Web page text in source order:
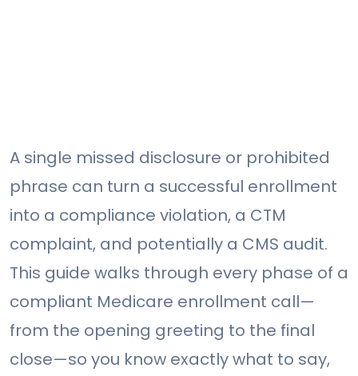
A single missed disclosure or prohibited
phrase can turn a successful enrollment
into a compliance violation, a CTM
complaint, and potentially a CMS audit.
This guide walks through every phase of a
compliant Medicare enrollment call—
from the opening greeting to the final
close—so you know exactly what to say,